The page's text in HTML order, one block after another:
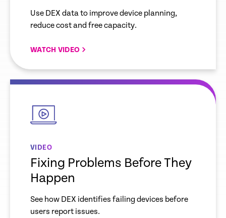
Use DEX data to improve device planning,
reduce cost and free capacity.
WATCH VIDEO
empty
VIDEO
Fixing Problems Before They
Happen
See how DEX identifies failing devices before
users report issues.